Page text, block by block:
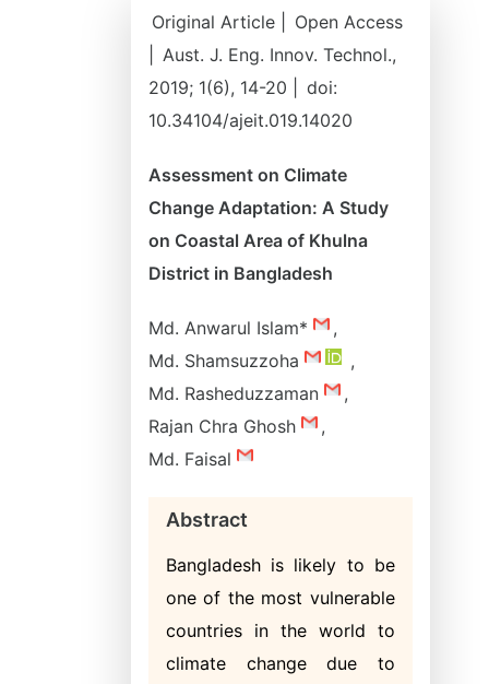
Original Article |
Open Access
Aust. J. Eng. Innov. Technol.,
2019; 1(6), 14-20 |
doi:
10.34104/ajeit.019.14020
Assessment on Climate
Change Adaptation: A Study
on Coastal Area of Khulna
District in Bangladesh
Md. Anwarul Islam*
,
Md. Shamsuzzoha
,
Md. Rasheduzzaman
,
Rajan Chra Ghosh
,
Md. Faisal
Abstract
Bangladesh is likely to be
one of the most vulnerable
countries in the world to
climate change due to